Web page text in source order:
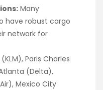
Many
have robust cargo
network for
Paris Charles
(Delta),
Mexico City